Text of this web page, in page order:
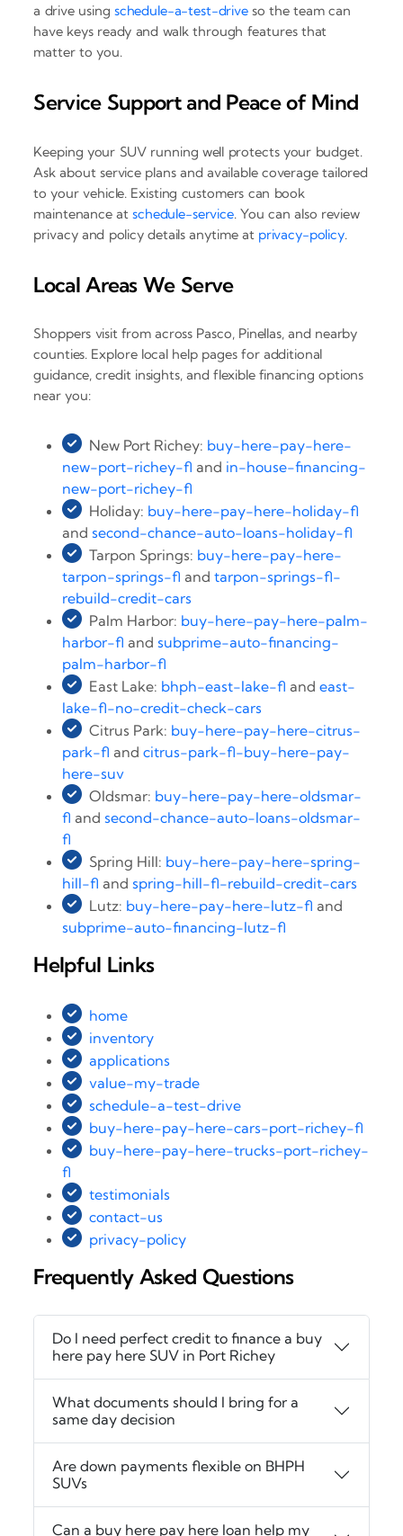
a drive using schedule-a-test-driveso the team can
have keys ready and walk through features that
matter to you.
Service Support and Peace of Mind
Keeping your SUV running well protects your budget.
Ask about service plans and available coverage tailored
to your vehicle. Existing customers can book
maintenance atschedule-service. You can also review
privacy and policy details anytime at privacy-policy.
Local Areas We Serve
Shoppers visit from across Pasco, Pinellas, and nearby
counties. Explore local help pages for additional
guidance, credit insights, and flexible financing options
near you:
New Port Richey: buy-here-pay-here-
new-port-richey-fl and in-house-financing-
new-port-richey-fl
Holiday: buy-here-pay-here-holiday-fl
andsecond-chance-auto-loans-holiday-fl
Tarpon Springs: buy-here-pay-here-
tarpon-springs-fl andtarpon-springs-fl-
rebuild-credit-cars
Palm Harbor: buy-here-pay-here-palm-
harbor-fl andsubprime-auto-financing-
palm-harbor-fl
East Lake: bhph-east-lake-fl andeast-
lake-fl-no-credit-check-cars
Citrus Park: buy-here-pay-here-citrus-
park-fl andcitrus-park-fl-buy-here-pay-
here-suv
Oldsmar: buy-here-pay-here-oldsmar-
fl andsecond-chance-auto-loans-oldsmar-
fl
Spring Hill: buy-here-pay-here-spring-
hill-fl andspring-hill-fl-rebuild-credit-cars
Lutz: buy-here-pay-here-lutz-fl and
subprime-auto-financing-lutz-fl
Helpful Links
home
inventory
applications
value-my-trade
schedule-a-test-drive
buy-here-pay-here-cars-port-richey-fl
buy-here-pay-here-trucks-port-richey-
fl
testimonials
contact-us
privacy-policy
Frequently Asked Questions
Do I need perfect credit to finance a buy
here pay here SUV in Port Richey
What documents should I bring for a
same day decision
Are down payments flexible on BHPH
SUVs
Can a buy here pay here loan help my